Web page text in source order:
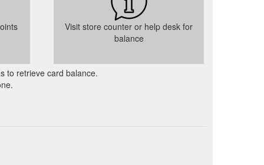
Visit store counter or help desk for
balance
to retrieve card balance.